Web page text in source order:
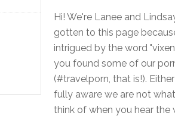
Hi! We're Lanee and
gotten to this page
intrigued by the word
you found some of our
(#travelporn, that is!).
fully aware we are not
think of when you hear the